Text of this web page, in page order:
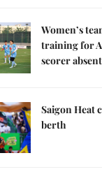
Women’s
training for
scorer absent
Saigon Heat
berth